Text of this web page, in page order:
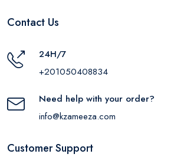
Contact Us
24H/7
+201050408834
Need help with your order?
info@kzameeza.com
Customer Support